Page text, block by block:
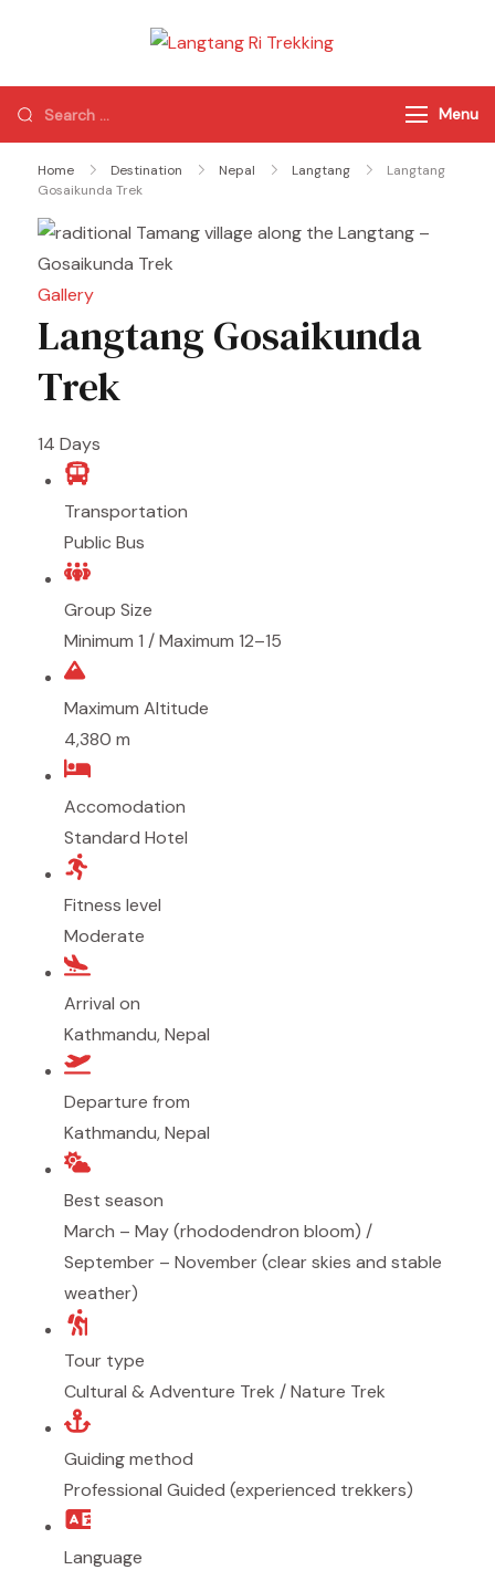
Trekking
of Nepal
Menu
Home Destination Nepal Langtang
Langtang
Gosaikunda Trek
Gallery
Langtang Gosaikunda
Trek
14 Days
Transportation
Public Bus
Group Size
Minimum 1 / Maximum 12–15
Maximum Altitude
4,380 m
Accomodation
Standard Hotel
Fitness level
Moderate
Arrival on
Kathmandu, Nepal
Departure from
Kathmandu, Nepal
Best season
March – May (rhododendron bloom) /
September – November (clear skies and stable
weather)
Tour type
Cultural & Adventure Trek / Nature Trek
Guiding method
Professional Guided (experienced trekkers)
Language